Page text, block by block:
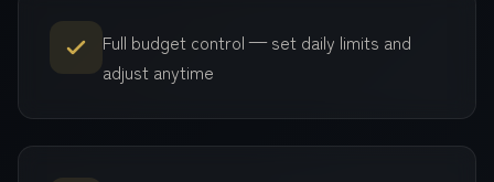
Full budget control — set daily limits and
adjust anytime